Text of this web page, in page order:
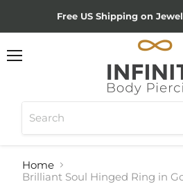
Free US Shipping on
Home
Brilliant Soul Hinged Ring in